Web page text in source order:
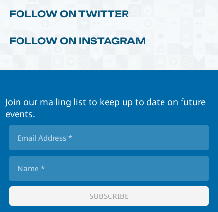
FOLLOW ON TWITTER
FOLLOW ON INSTAGRAM
Join our mailing list to keep up to date on future
events.